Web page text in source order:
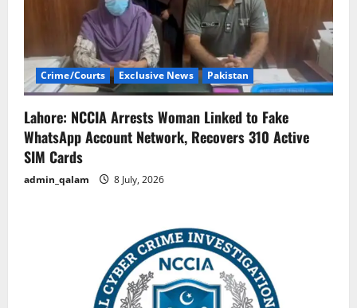
Crime/Courts Exclusive News Pakistan
Lahore: NCCIA Arrests Woman Linked to Fake
WhatsApp Account Network, Recovers 310 Active
SIM Cards
admin_qalam 8 July, 2026